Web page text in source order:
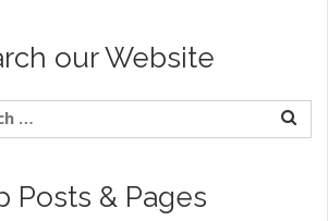
our Website
Posts & Pages